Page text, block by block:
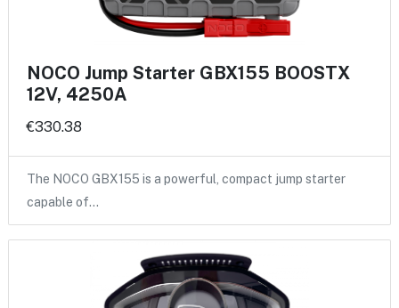
NOCO Jump Starter GBX155 BOOSTX
12V, 4250A
€330.38
The NOCO GBX155 is a powerful, compact jump starter
capable of…